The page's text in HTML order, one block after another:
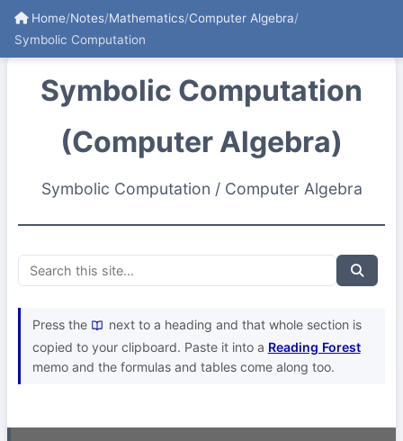
Home/Notes/Mathematics/Computer Algebra/
Symbolic Computation
Symbolic Computation
(Computer Algebra)
Symbolic Computation / Computer Algebra
Press the
next to a heading and that whole section is
copied to your clipboard. Paste it into a Reading Forest
memo and the formulas and tables come along too.